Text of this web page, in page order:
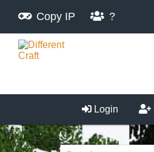
Copy IP ?
Login